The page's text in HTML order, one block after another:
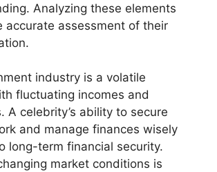
Analyzing these elements
accurate assessment of their
industry is a volatile
fluctuating incomes and
A celebrity’s ability to secure
and manage finances wisely
long-term financial security.
market conditions is